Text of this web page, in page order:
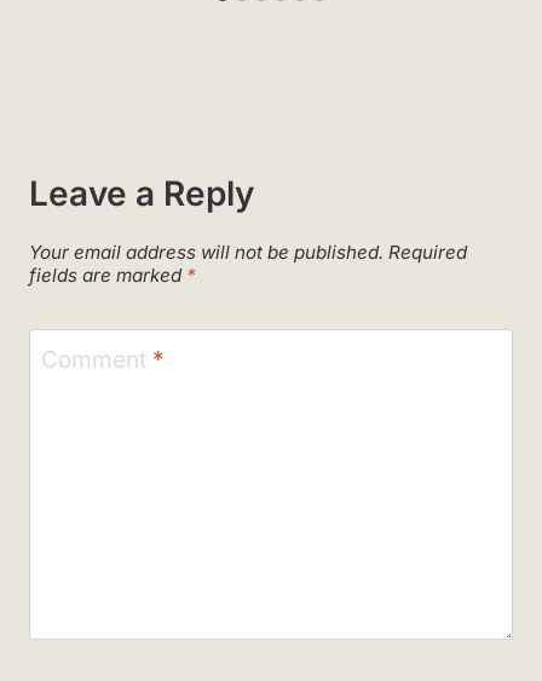
Leave a Reply
Your email address will not be published. Required
fields are marked *
Comment *